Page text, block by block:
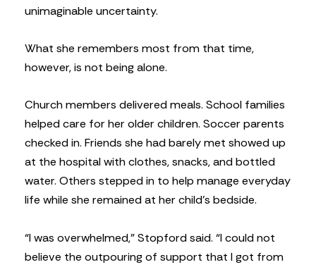
unimaginable uncertainty.
What she remembers most from that time,
however, is not being alone.
Church members delivered meals. School families
helped care for her older children. Soccer parents
checked in. Friends she had barely met showed up
at the hospital with clothes, snacks, and bottled
water. Others stepped in to help manage everyday
life while she remained at her child’s bedside.
“I was overwhelmed,” Stopford said. “I could not
believe the outpouring of support that I got from